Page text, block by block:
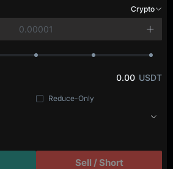
Crypto
0.00 USDT
Reduce-Only
Sell / Short